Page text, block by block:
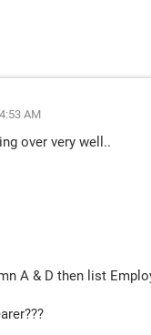
AM
over very well..
A & D then list